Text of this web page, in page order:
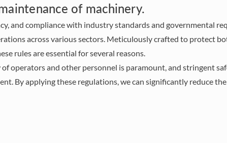
in
of machinery.
and compliance with industry standards and governmental
across various sectors. Meticulously crafted to protect
rules are essential for several reasons.
operators and other personnel is paramount, and stringent
By applying these regulations, we can significantly reduce